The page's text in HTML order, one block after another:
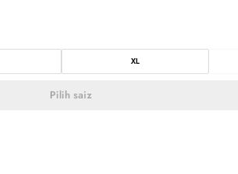
XL
Pilih saiz